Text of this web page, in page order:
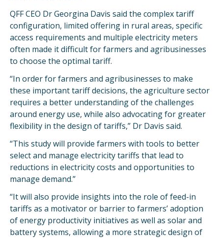
QFF CEO Dr Georgina Davis said the complex tariff
configuration, limited offering in rural areas, specific
access requirements and multiple electricity meters
often made it difficult for farmers and agribusinesses
to choose the optimal tariff.
“In order for farmers and agribusinesses to make
these important tariff decisions, the agriculture sector
requires a better understanding of the challenges
around energy use, while also advocating for greater
flexibility in the design of tariffs,” Dr Davis said.
“This study will provide farmers with tools to better
select and manage electricity tariffs that lead to
reductions in electricity costs and opportunities to
manage demand.”
“It will also provide insights into the role of feed-in
tariffs as a motivator or barrier to farmers’ adoption
of energy productivity initiatives as well as solar and
battery systems, allowing a more strategic design of